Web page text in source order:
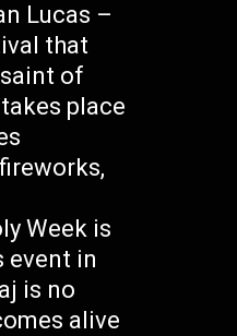
Lucas –
that
of
place
Week is
event in
is no
alive